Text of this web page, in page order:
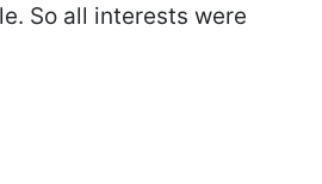
So all interests were